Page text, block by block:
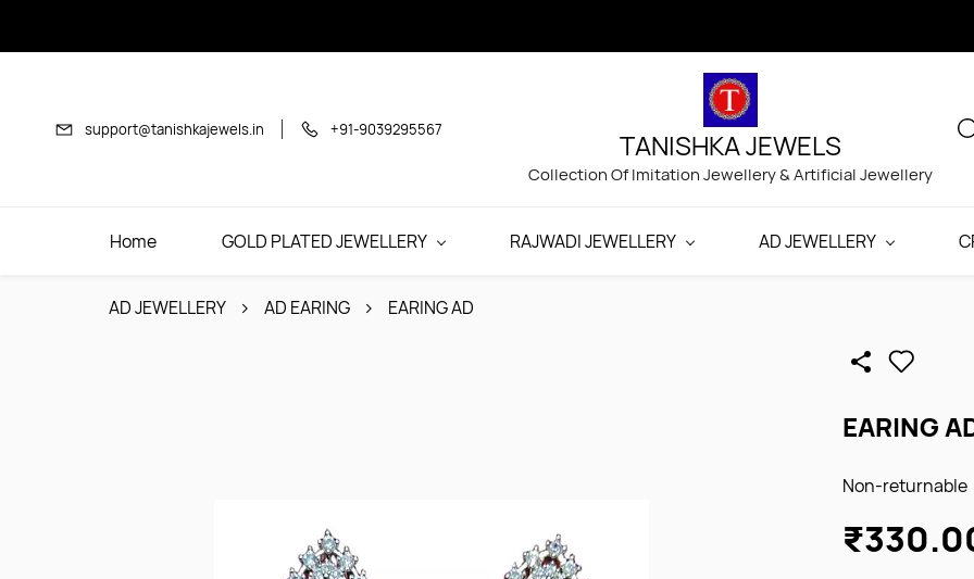
content
support@tanishkajewels.in +91-9039295567 TANISHKA JEWELS
Collection Of Imitation Jewellery & Artificial Jewellery
Home GOLD PLATED JEWELLERY RAJWADI JEWELLERY AD JEWELLERY
AD JEWELLERY AD EARING EARING AD
EARING
Non-returnable